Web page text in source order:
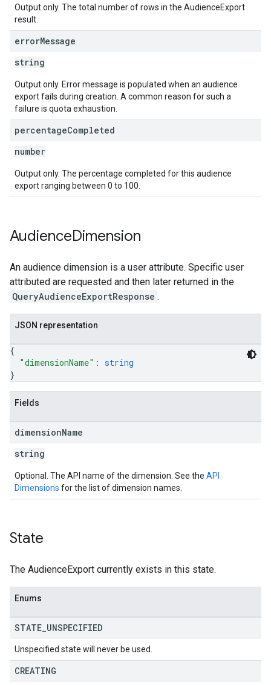
Output only. The total number of rows in the AudienceExport
result.
errorMessage
string
Output only. Error message is populated when an audience
export fails during creation. A common reason for such a
failure is quota exhaustion.
percentageCompleted
number
Output only. The percentage completed for this audience
export ranging between 0 to 100.
AudienceDimension
An audience dimension is a user attribute. Specific user
attributed are requested and then later returned in the
QueryAudienceExportResponse .
JSON representation
{
"dimensionName" : string
}
Fields
dimensionName
string
Optional. The API name of the dimension. See the API
Dimensions for the list of dimension names.
State
The AudienceExport currently exists in this state.
Enums
STATE UNSPECIFIED
Unspecified state will never be used.
CREATING